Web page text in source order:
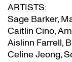
ARTISTS:
Sage Barker,
Caitlin Cino,
Aislinn Farrell,
Celine Jeong,